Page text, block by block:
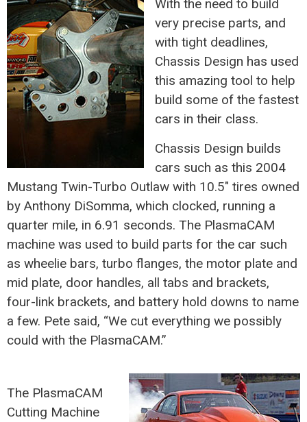
With the need to build
very precise parts, and
with tight deadlines,
Chassis Design has used
this amazing tool to help
build some of the fastest
cars in their class.
Chassis Design builds
cars such as this 2004
Mustang Twin-Turbo Outlaw with 10.5″ tires owned
by Anthony DiSomma, which clocked, running a
quarter mile, in 6.91 seconds. The PlasmaCAM
machine was used to build parts for the car such
as wheelie bars, turbo flanges, the motor plate and
mid plate, door handles, all tabs and brackets,
four-link brackets, and battery hold downs to name
a few. Pete said, “We cut everything we possibly
could with the PlasmaCAM.”
The PlasmaCAM
Cutting Machine